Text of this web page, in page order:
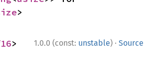
>
1.0.0 (const: unstable) · Source
>